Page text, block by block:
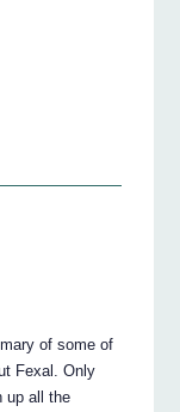
of some of
Fexal. Only
up all the